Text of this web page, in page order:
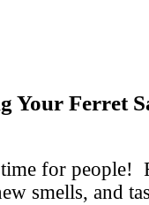
Your Ferret
for people!
smells, and